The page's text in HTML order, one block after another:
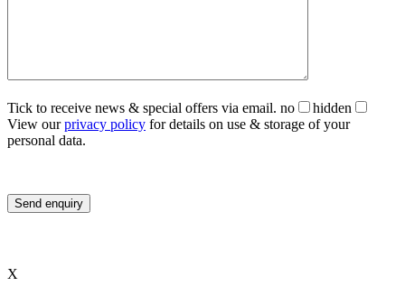
Tick to receive news & special offers via email. no
hidden
View ourprivacy policy for details on use & storage of your
personal data.
X